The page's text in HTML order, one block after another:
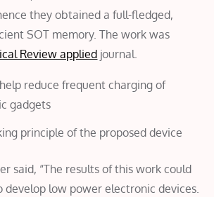
they obtained a full-fledged,
SOT memory. The work was
Review applied journal.
principle of the proposed device
said, “The results of this work could
develop low power electronic devices.